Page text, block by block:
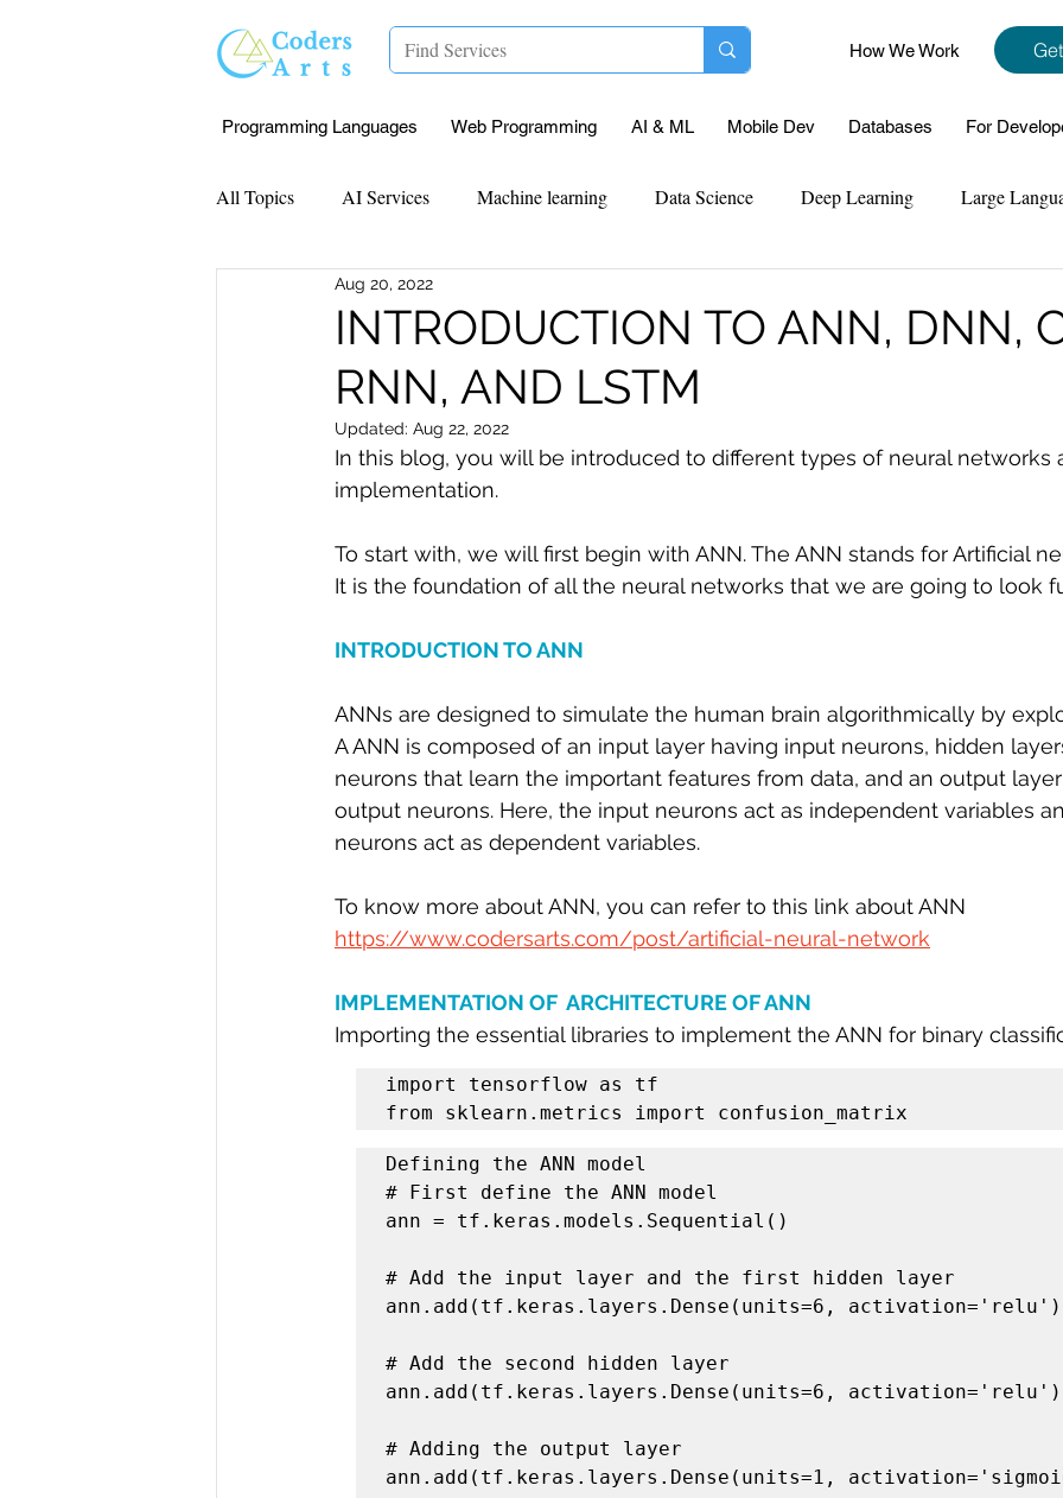
How We Work
Programming Languages Web Programming AI & ML Mobile Dev Databases For
All Topics AI Services Machine learning Data Science Deep Learning Large
Mentorship Research Paper Implementation
Data Analysis & Reports Project Support Case Study & Projects
Computer Vision Javascript Assignment Help
R Programming Data science sample work Big Data Analytics Data Visualization
INTRODUCTION TO ANN, DNN,
RNN, AND LSTM
Aug 20, 2022
Updated: Aug 22, 2022
In this blog, you will be introduced to different types of neural networks
implementation.
To start with, we will first begin with ANN. The ANN stands for Artificial
It is the foundation of all the neural networks that we are going to look
INTRODUCTION TO ANN
ANNs are designed to simulate the human brain algorithmically by
A ANN is composed of an input layer having input neurons, hidden
neurons that learn the important features from data, and an output
output neurons. Here, the input neurons act as independent variables
neurons act as dependent variables.
To know more about ANN, you can refer to this link about ANN
https://www.codersarts.com/post/artificial-neural-network
IMPLEMENTATION OF  ARCHITECTURE OF ANN
Importing the essential libraries to implement the ANN for binary
import tensorflow as tf
from sklearn.metrics import confusion_matrix
Defining the ANN model
# First define the ANN model
ann = tf.keras.models.Sequential()
# Add the input layer and the first hidden layer
ann.add(tf.keras.layers.Dense(units=6,
# Add the second hidden layer
ann.add(tf.keras.layers.Dense(units=6,
# Adding the output layer
ann.add(tf.keras.layers.Dense(units=1,